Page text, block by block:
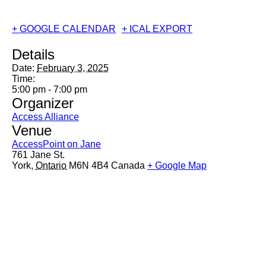
+ GOOGLE CALENDAR + ICAL EXPORT
Details
Date: February 3, 2025
Time:
5:00 pm - 7:00 pm
Organizer
Access Alliance
Venue
AccessPoint on Jane
761 Jane St.
York, Ontario M6N 4B4 Canada + Google Map